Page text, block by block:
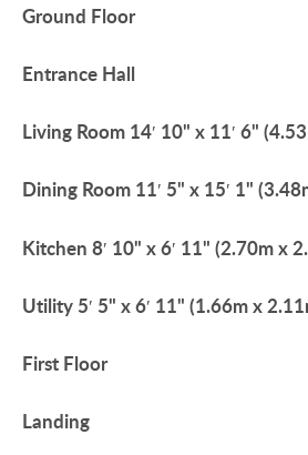
Ground Floor
Entrance Hall
Living Room 14′ 10" x 11′ 6"
Dining Room 11′ 5" x 15′ 1"
Kitchen 8′ 10" x 6′ 11" (2.70m x
Utility 5′ 5" x 6′ 11" (1.66m x
First Floor
Landing